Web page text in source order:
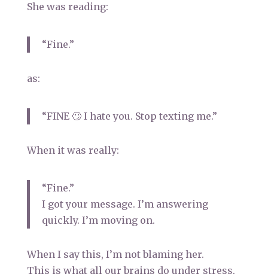
She was reading:
“Fine.”
as:
“FINE 🙄 I hate you. Stop texting me.”
When it was really:
“Fine.”
I got your message. I’m answering
quickly. I’m moving on.
When I say this, I’m not blaming her.
This is what all our brains do under stress.